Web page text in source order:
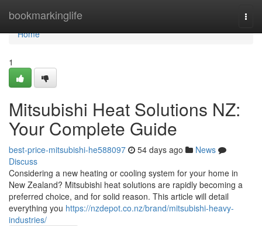
bookmarkinglife
Home
Home
1
Mitsubishi Heat Solutions NZ:
Your Complete Guide
best-price-mitsubishi-he588097 54 days ago
News
Discuss
Considering a new heating or cooling system for your home in
New Zealand? Mitsubishi heat solutions are rapidly becoming a
preferred choice, and for solid reason. This article will detail
everything you https://nzdepot.co.nz/brand/mitsubishi-heavy-
industries/